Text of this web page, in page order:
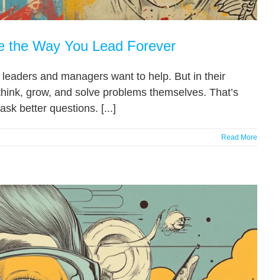
the Way You Lead Forever
and managers want to help. But in their
grow, and solve problems themselves. That’s
better questions. [...]
Read More